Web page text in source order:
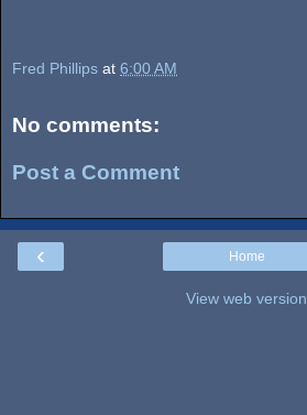
Fred Phillips at 6:00 AM
No comments:
Post a Comment
‹ Home
View web version